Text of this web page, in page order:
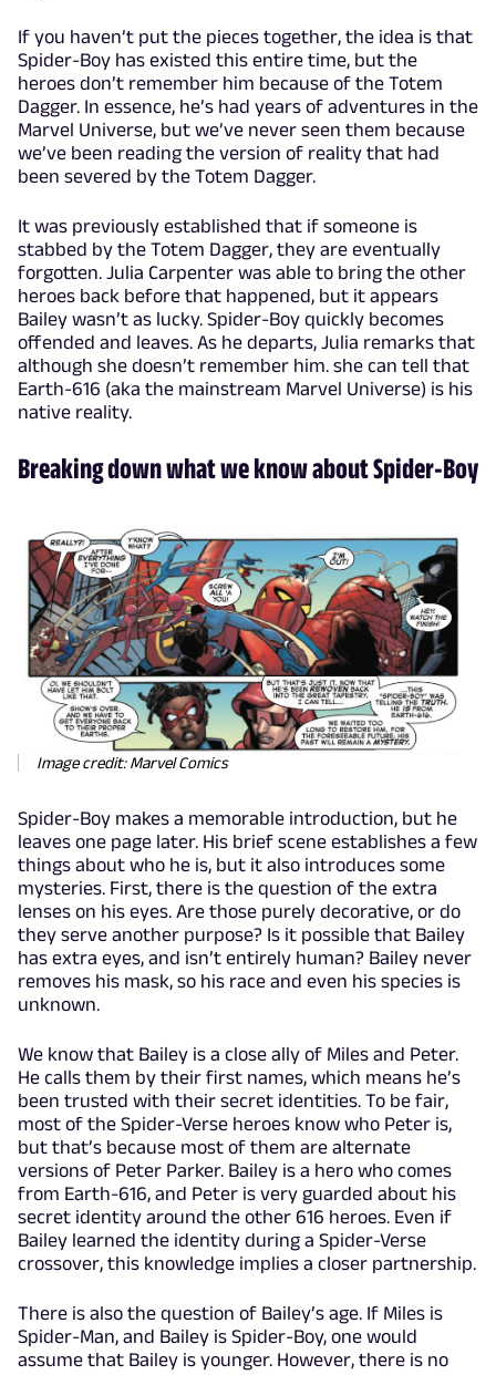
If you haven’t put the pieces together, the idea is that
Spider-Boy has existed this entire time, but the
heroes don’t remember him because of the Totem
Dagger. In essence, he’s had years of adventures in the
Marvel Universe, but we’ve never seen them because
we’ve been reading the version of reality that had
been severed by the Totem Dagger.
It was previously established that if someone is
stabbed by the Totem Dagger, they are eventually
forgotten. Julia Carpenter was able to bring the other
heroes back before that happened, but it appears
Bailey wasn’t as lucky. Spider-Boy quickly becomes
offended and leaves. As he departs, Julia remarks that
although she doesn’t remember him. she can tell that
Earth-616 (aka the mainstream Marvel Universe) is his
native reality.
Breaking down what we know about Spider-Boy
Image credit: Marvel Comics
Spider-Boy makes a memorable introduction, but he
leaves one page later. His brief scene establishes a few
things about who he is, but it also introduces some
mysteries. First, there is the question of the extra
lenses on his eyes. Are those purely decorative, or do
they serve another purpose? Is it possible that Bailey
has extra eyes, and isn’t entirely human? Bailey never
removes his mask, so his race and even his species is
unknown.
We know that Bailey is a close ally of Miles and Peter.
He calls them by their first names, which means he’s
been trusted with their secret identities. To be fair,
most of the Spider-Verse heroes know who Peter is,
but that’s because most of them are alternate
versions of Peter Parker. Bailey is a hero who comes
from Earth-616, and Peter is very guarded about his
secret identity around the other 616 heroes. Even if
Bailey learned the identity during a Spider-Verse
crossover, this knowledge implies a closer partnership.
There is also the question of Bailey’s age. If Miles is
Spider-Man, and Bailey is Spider-Boy, one would
assume that Bailey is younger. However, there is no